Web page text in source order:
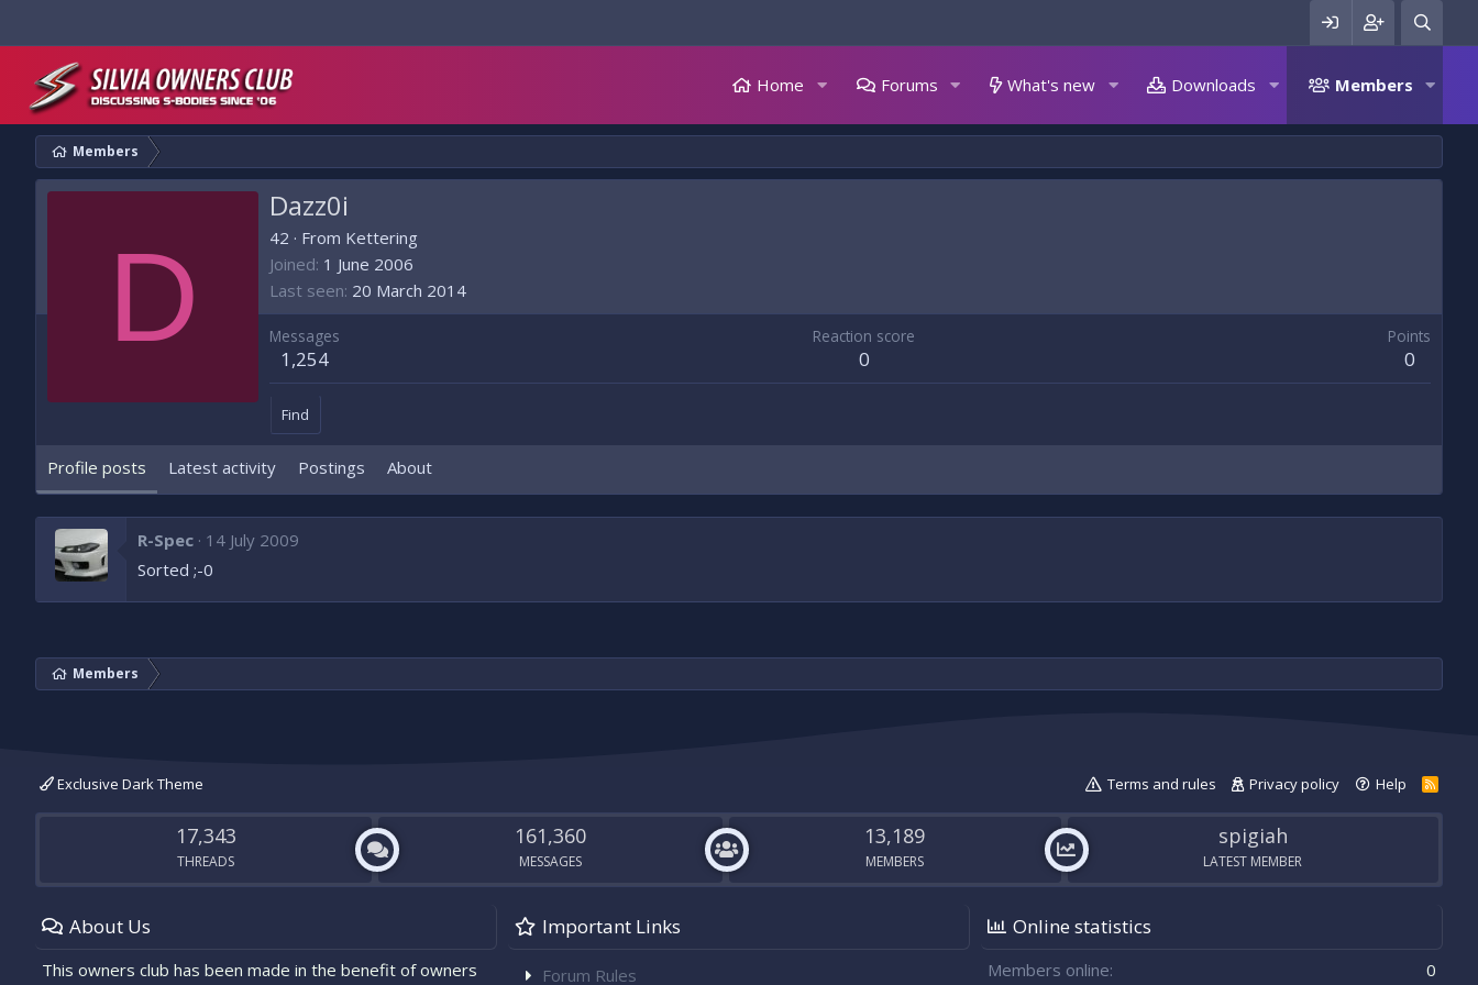
Home Forums What's new Downloads Members
Members
D
Dazz0i
42 · From Kettering
Joined 1 June 2006
Last seen 20 March 2014
Messages
1,254
Reaction score
0
Points
0
Find
Profile posts Latest activity Postings About
R-Spec 14 July 2009
Sorted ;-0
Members
Exclusive Dark Theme Terms and rules Privacy policy Help
R
S
17,343
THREADS
161,360
MESSAGES
13,189
MEMBERS
spigiah
LATEST MEMBER
About Us
This owners club has been made in the benefit of owners
Important Links
Forum Rules
Online statistics
Members online 0